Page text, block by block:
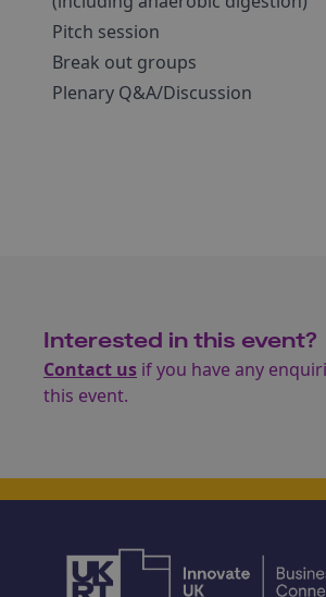
Pitch session
Break out groups
Plenary Q&A/Discussion
Interested in this event?
Contact us if you have any
this event.